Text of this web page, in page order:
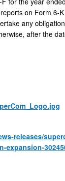
on Form 6-
any
after the
releases/
expansion-